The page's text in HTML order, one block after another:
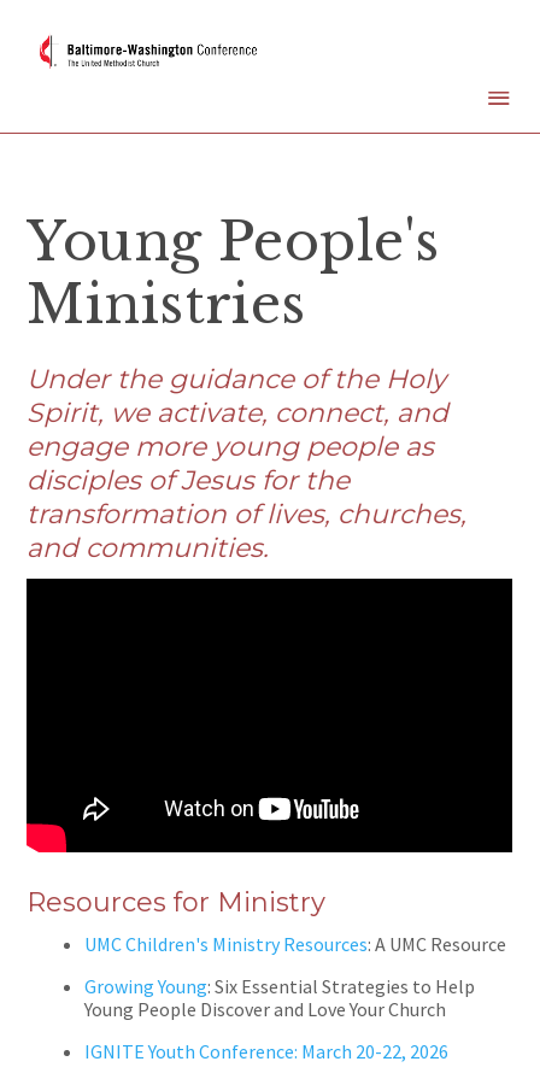
Young People's
Ministries
Under the guidance of the Holy
Spirit, we activate, connect, and
engage more young people as
disciples of Jesus for the
transformation of lives, churches,
and communities.
Resources for Ministry
UMC Children's Ministry Resources: A UMC Resource
Growing Young: Six Essential Strategies to Help
Young People Discover and Love Your Church
IGNITE Youth Conference: March 20-22, 2026